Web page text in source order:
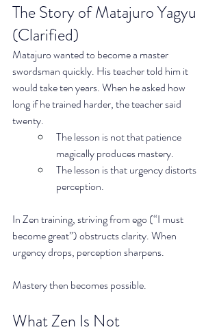
The Story of Matajuro Yagyu
(Clarified)
Matajuro wanted to become a master
swordsman quickly. His teacher told him it
would take ten years. When he asked how
long if he trained harder, the teacher said
twenty.
The lesson is not that patience
magically produces mastery.
The lesson is that urgency distorts
perception.
In Zen training, striving from ego (“I must
become great”) obstructs clarity. When
urgency drops, perception sharpens.
Mastery then becomes possible.
What Zen Is Not